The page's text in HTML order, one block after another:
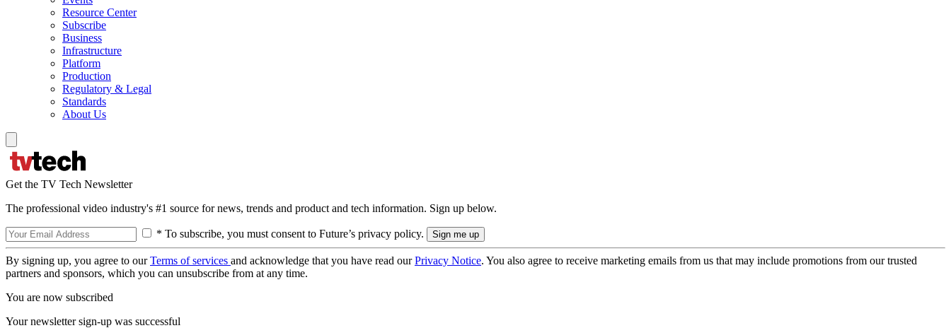
Resource Center
Subscribe
Business
Infrastructure
Platform
Production
Regulatory & Legal
Standards
About Us
Get the TV Tech Newsletter
The professional video industry's #1 source for news, trends and product and tech information. Sign up below.
* To subscribe, you must consent to Future’s privacy policy.
By signing up, you agree to ourTerms of services and acknowledge that you have read ourPrivacy Notice. You also agree to receive marketing emails from us that may include promotions from our trusted
partners and sponsors, which you can unsubscribe from at any time.
You are now subscribed
Your newsletter sign-up was successful